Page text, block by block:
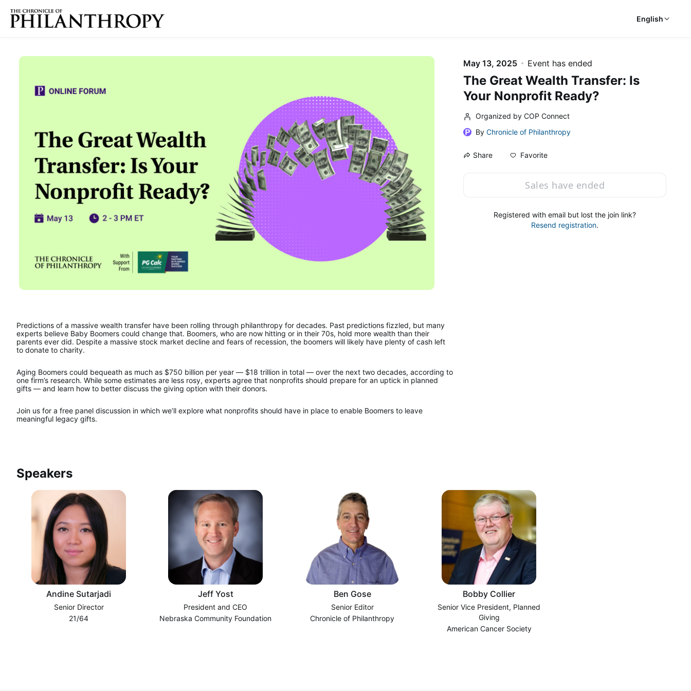
Skip to main content
English
May 13, 2025 Event has ended
The Great Wealth Transfer: Is
Your Nonprofit Ready?
Organized by COP Connect
By Chronicle of Philanthropy
Share Favorite
Sales have ended
Registered with email but lost the join link?
Resend registration.
Predictions of a massive wealth transfer have been rolling through philanthropy for decades. Past predictions fizzled, but many
experts believe Baby Boomers could change that. Boomers, who are now hitting or in their 70s, hold more wealth than their
parents ever did. Despite a massive stock market decline and fears of recession, the boomers will likely have plenty of cash left
to donate to charity.
Aging Boomers could bequeath as much as $750 billion per year — $18 trillion in total — over the next two decades, according to
one firm’s research. While some estimates are less rosy, experts agree that nonprofits should prepare for an uptick in planned
gifts — and learn how to better discuss the giving option with their donors.
Join us for a free panel discussion in which we’ll explore what nonprofits should have in place to enable Boomers to leave
meaningful legacy gifts.
Speakers
Andine Sutarjadi
Senior Director
21/64
Jeff Yost
President and CEO
Nebraska Community Foundation
Ben Gose
Senior Editor
Chronicle of Philanthropy
Bobby Collier
Senior Vice President, Planned
Giving
American Cancer Society